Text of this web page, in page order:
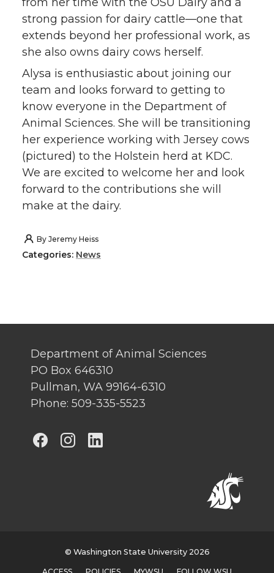
strong passion for dairy cattle—one that
extends beyond her professional work, as
she also owns dairy cows herself.
Alysa is enthusiastic about joining our
team and looks forward to getting to
know everyone in the Department of
Animal Sciences. She will be transitioning
her experience working with Jersey cows
(pictured) to the Holstein herd at KDC.
We are excited to welcome her and look
forward to the contributions she will
make at the dairy.
By Jeremy Heiss
Categories: News
Department of Animal Sciences
PO Box 646310
Pullman, WA 99164-6310
Phone: 509-335-5523
G
G
G G
© Washington State University 2026